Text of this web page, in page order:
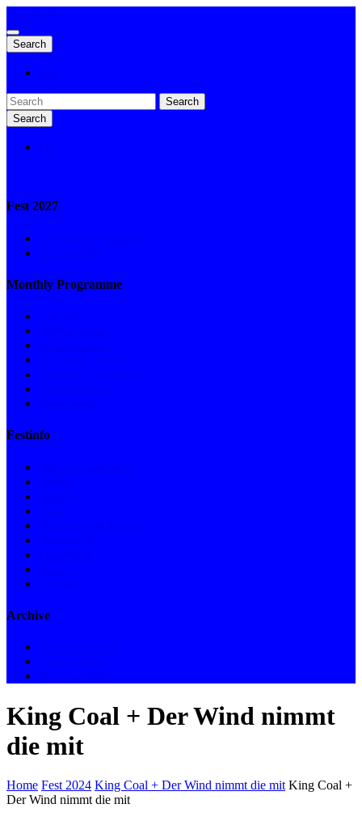
Search
Search
Search
Fest 2027
Monthly Programme
Festinfo
Archive
King Coal + Der Wind nimmt
die mit
Home Fest 2024 King Coal + Der Wind nimmt die mit King Coal +
Der Wind nimmt die mit